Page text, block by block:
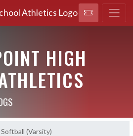
HIGH
Softball (Varsity)